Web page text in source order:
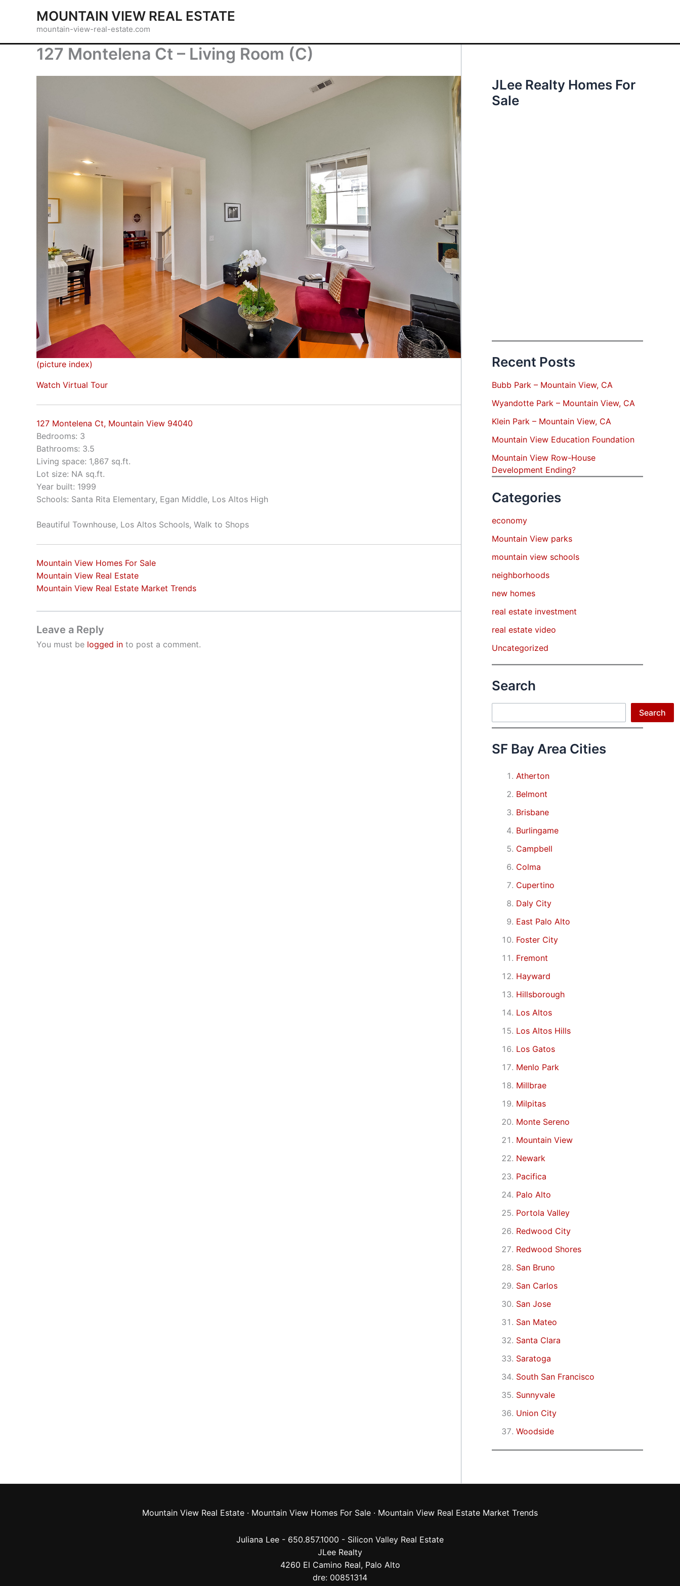
MOUNTAIN VIEW REAL ESTATE
mountain-view-real-estate.com
127 Montelena Ct – Living Room (C)
(picture index)
Watch Virtual Tour
127 Montelena Ct, Mountain View 94040
Bedrooms: 3
Bathrooms: 3.5
Living space: 1,867 sq.ft.
Lot size: NA sq.ft.
Year built: 1999
Schools: Santa Rita Elementary, Egan Middle, Los Altos High
Beautiful Townhouse, Los Altos Schools, Walk to Shops
Mountain View Homes For Sale
Mountain View Real Estate
Mountain View Real Estate Market Trends
Leave a Reply
You must be logged in to post a comment.
JLee Realty Homes For
Sale
Recent Posts
Bubb Park – Mountain View, CA
Wyandotte Park – Mountain View, CA
Klein Park – Mountain View, CA
Mountain View Education Foundation
Mountain View Row-House
Development Ending?
Categories
economy
Mountain View parks
mountain view schools
neighborhoods
new homes
real estate investment
real estate video
Uncategorized
Search
Search
SF Bay Area Cities
Atherton
Belmont
Brisbane
Burlingame
Campbell
Colma
Cupertino
Daly City
East Palo Alto
Foster City
Fremont
Hayward
Hillsborough
Los Altos
Los Altos Hills
Los Gatos
Menlo Park
Millbrae
Milpitas
Monte Sereno
Mountain View
Newark
Pacifica
Palo Alto
Portola Valley
Redwood City
Redwood Shores
San Bruno
San Carlos
San Jose
San Mateo
Santa Clara
Saratoga
South San Francisco
Sunnyvale
Union City
Woodside
Mountain View Real Estate · Mountain View Homes For Sale · Mountain View Real Estate Market Trends
Juliana Lee - 650.857.1000 - Silicon Valley Real Estate
JLee Realty
4260 El Camino Real, Palo Alto
dre: 00851314